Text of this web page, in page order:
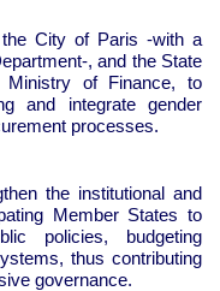
City of Paris -with a
, and the State
Ministry of Finance, to
and integrate gender
processes.
the institutional and
Member States to
policies, budgeting
thus contributing
governance.